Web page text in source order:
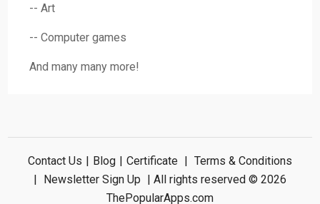
-- Art
-- Computer games
And many many more!
Contact Us | Blog | Certificate | Terms & Conditions
| Newsletter Sign Up | All rights reserved © 2026
ThePopularApps.com